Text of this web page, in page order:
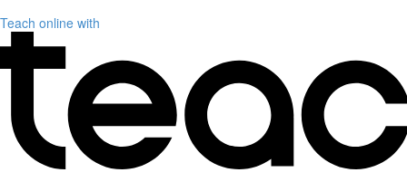
Teach online with